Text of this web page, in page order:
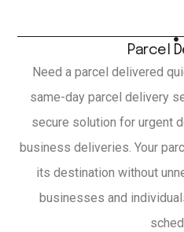
Parcel
Need a parcel delivered
same-day parcel delivery
secure solution for urgent
business deliveries. Your
its destination without
businesses and